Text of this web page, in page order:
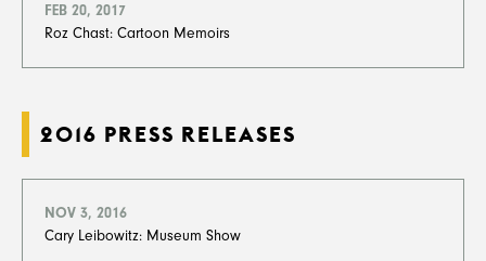
FEB 20, 2017
Roz Chast: Cartoon Memoirs
2016 PRESS RELEASES
NOV 3, 2016
Cary Leibowitz: Museum Show